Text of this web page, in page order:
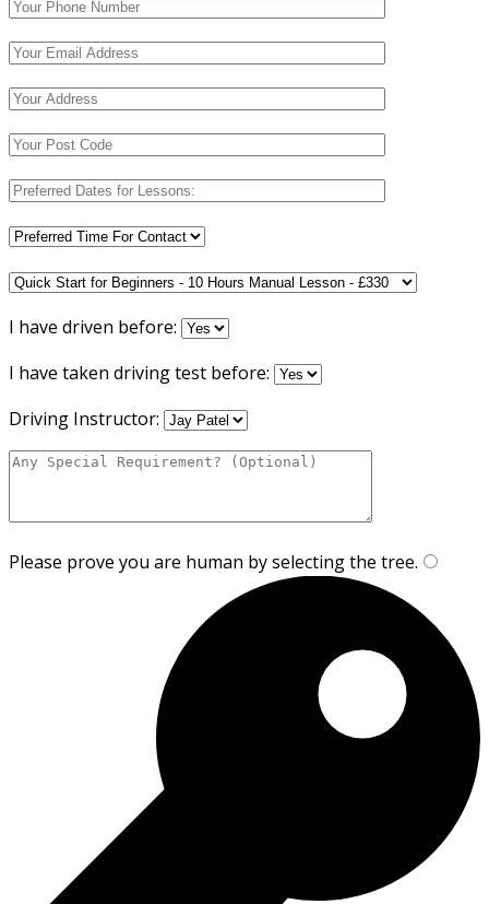
I have driven before:
I have taken driving test before:
Driving Instructor:
Please prove you are human by selecting the tree.